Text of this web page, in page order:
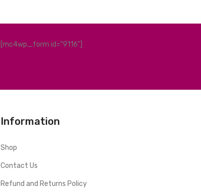
[mc4wp_form id="9116"]
Information
Shop
Contact Us
Refund and Returns Policy